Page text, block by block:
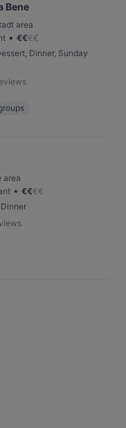
Bene
area
• €€€€
Dinner, Sunday
area
• €€€€